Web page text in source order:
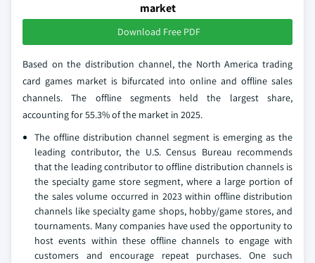
market
Download Free PDF
Based on the distribution channel, the North America trading
card games market is bifurcated into online and offline sales
channels. The offline segments held the largest share,
accounting for 55.3% of the market in 2025.
The offline distribution channel segment is emerging as the
leading contributor, the U.S. Census Bureau recommends
that the leading contributor to offline distribution channels is
the specialty game store segment, where a large portion of
the sales volume occurred in 2023 within offline distribution
channels like specialty game shops, hobby/game stores, and
tournaments. Many companies have used the opportunity to
host events within these offline channels to engage with
customers and encourage repeat purchases. One such